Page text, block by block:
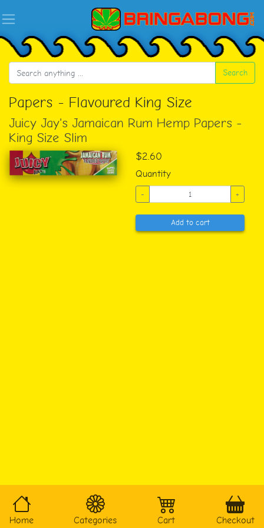
Search
Home Categories Cart Checkout
Papers - Flavoured King Size
Juicy Jay's Jamaican Rum Hemp Papers -
King Size Slim
$2.60
Quantity
- +
Add to cart